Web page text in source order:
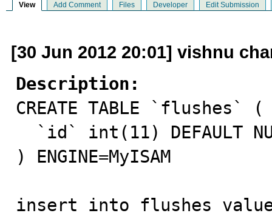
View Add Comment Files Developer Edit Submission
[30 Jun 2012 20:01] vishnu
Description:
CREATE TABLE `flushes` (
) ENGINE=MyISAM
insert into flushes